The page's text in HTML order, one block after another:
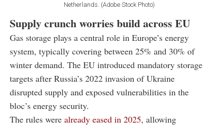
Netherlands. (Adobe Stock Photo)
Supply crunch worries build across EU
Gas storage plays a central role in Europe’s energy
system, typically covering between 25% and 30% of
winter demand. The EU introduced mandatory storage
targets after Russia’s 2022 invasion of Ukraine
disrupted supply and exposed vulnerabilities in the
bloc’s energy security.
The rules were already eased in 2025, allowing